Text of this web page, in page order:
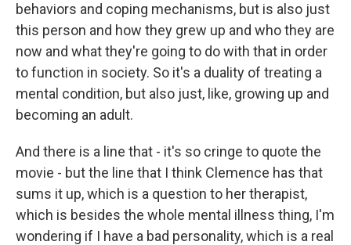
behaviors and coping mechanisms, but is also just
this person and how they grew up and who they are
now and what they're going to do with that in order
to function in society. So it's a duality of treating a
mental condition, but also just, like, growing up and
becoming an adult.
And there is a line that - it's so cringe to quote the
movie - but the line that I think Clemence has that
sums it up, which is a question to her therapist,
which is besides the whole mental illness thing, I'm
wondering if I have a bad personality, which is a real